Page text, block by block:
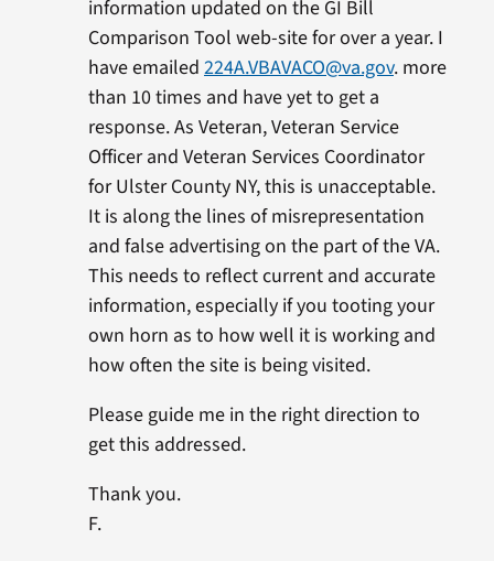
information updated on the GI Bill
Comparison Tool web-site for over a year. I
have emailed 224A.VBAVACO@va.gov. more
than 10 times and have yet to get a
response. As Veteran, Veteran Service
Officer and Veteran Services Coordinator
for Ulster County NY, this is unacceptable.
It is along the lines of misrepresentation
and false advertising on the part of the VA.
This needs to reflect current and accurate
information, especially if you tooting your
own horn as to how well it is working and
how often the site is being visited.
Please guide me in the right direction to
get this addressed.
Thank you.
F.